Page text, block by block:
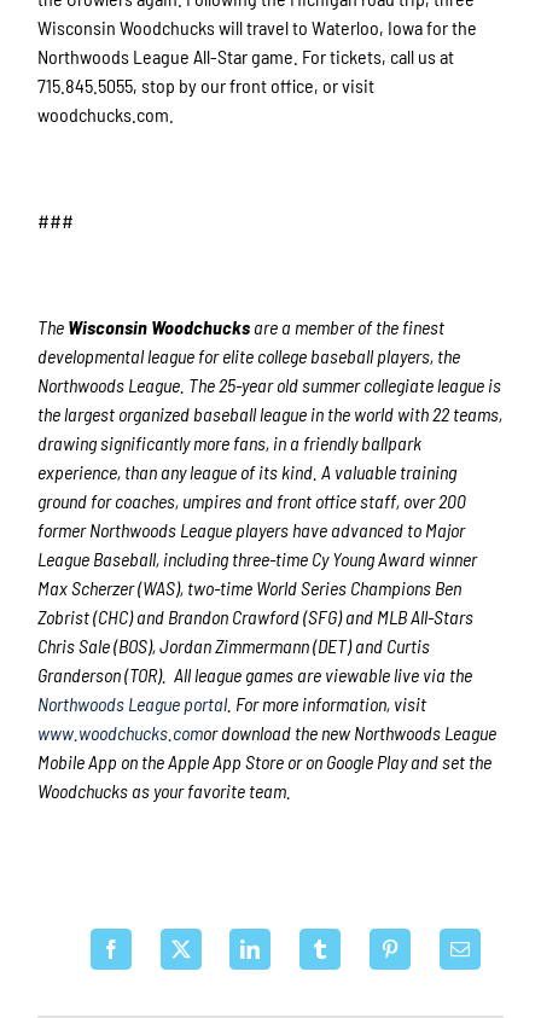
Wisconsin Woodchucks will travel to Waterloo, Iowa for the
Northwoods League All-Star game. For tickets, call us at
715.845.5055, stop by our front office, or visit
woodchucks.com.
###
The Wisconsin Woodchucks are a member of the finest
developmental league for elite college baseball players, the
Northwoods League. The 25-year old summer collegiate league is
the largest organized baseball league in the world with 22 teams,
drawing significantly more fans, in a friendly ballpark
experience, than any league of its kind. A valuable training
ground for coaches, umpires and front office staff, over 200
former Northwoods League players have advanced to Major
League Baseball, including three-time Cy Young Award winner
Max Scherzer (WAS), two-time World Series Champions Ben
Zobrist (CHC) and Brandon Crawford (SFG) and MLB All-Stars
Chris Sale (BOS), Jordan Zimmermann (DET) and Curtis
Granderson (TOR). All league games are viewable live via the
Northwoods League portal. For more information, visit
www.woodchucks.comor download the new Northwoods League
Mobile App on the Apple App Store or on Google Play and set the
Woodchucks as your favorite team.